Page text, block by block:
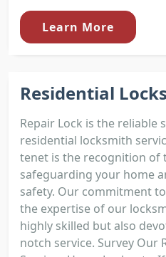
Learn More
Residential
Repair Lock is the reliable
residential locksmith
tenet is the recognition of
safeguarding your home
safety. Our commitment
the expertise of our
highly skilled but also
notch service. Survey Our